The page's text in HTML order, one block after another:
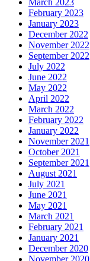
March 2023
February 2023
January 2023
December 2022
November 2022
September 2022
July 2022
June 2022
May 2022
April 2022
March 2022
February 2022
January 2022
November 2021
October 2021
September 2021
August 2021
July 2021
June 2021
May 2021
March 2021
February 2021
January 2021
December 2020